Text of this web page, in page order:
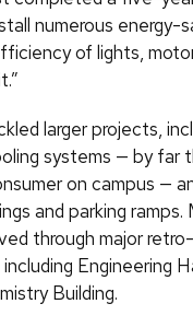
numerous energy-
of lights,
larger projects,
systems — by far
on campus —
and parking
through major
Engineering
Building.